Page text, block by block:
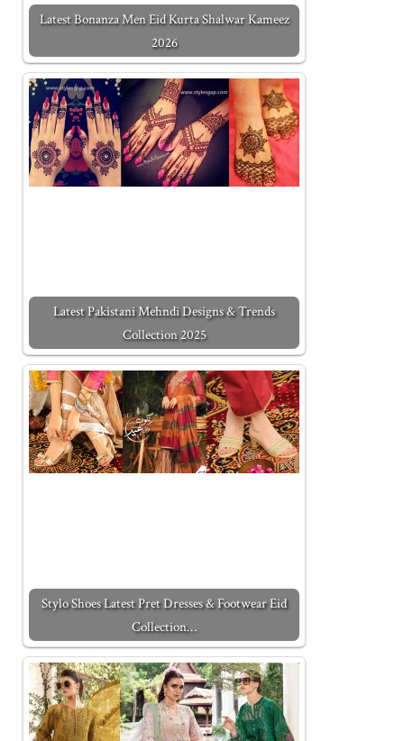
Latest Bonanza Men Eid Kurta Shalwar Kameez
2026
Latest Pakistani Mehndi Designs & Trends
Collection 2025
Stylo Shoes Latest Pret Dresses & Footwear Eid
Collection…